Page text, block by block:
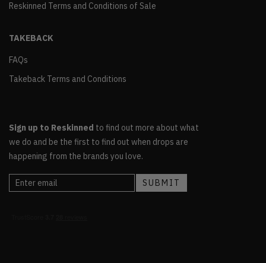
Reskinned Terms and Conditions of Sale
TAKEBACK
FAQs
Takeback Terms and Conditions
Sign up to Reskinned to find out more about what
we do and be the first to find out when drops are
happening from the brands you love.